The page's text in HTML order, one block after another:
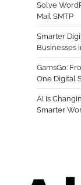
Solve
Mail SMTP
Smarter
Businesses
GamsGo:
One Digital
AI Is
Smarter